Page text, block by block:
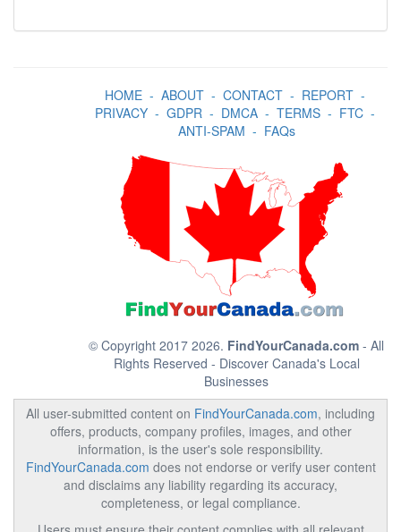
HOME- ABOUT- CONTACT- REPORT-
PRIVACY- GDPR- DMCA- TERMS- FTC-
ANTI-SPAM - FAQs
© Copyright 2017 2026. FindYourCanada.com - All
Rights Reserved - Discover Canada's Local
Businesses
All user-submitted content on FindYourCanada.com, including
offers, products, company profiles, images, and other
information, is the user's sole responsibility.
FindYourCanada.com does not endorse or verify user content
and disclaims any liability regarding its accuracy,
completeness, or legal compliance.